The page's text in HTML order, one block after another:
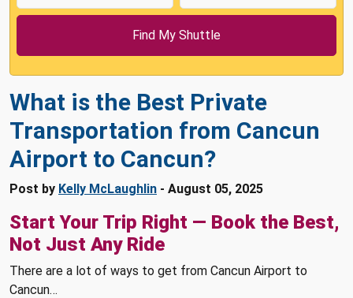
What is the Best Private
Transportation from Cancun
Airport to Cancun?
Post by Kelly McLaughlin - August 05, 2025
Start Your Trip Right — Book the Best,
Not Just Any Ride
There are a lot of ways to get from Cancun Airport to
Cancun…